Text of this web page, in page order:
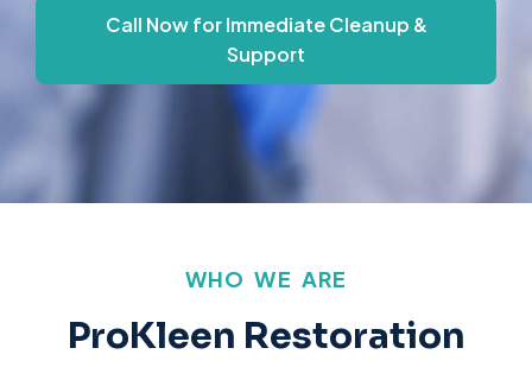
Call Now for Immediate Cleanup &
Support
WHO WE ARE
ProKleen Restoration